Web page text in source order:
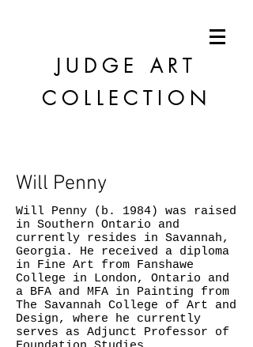
JUDGE
ART
COLLECTION
Will Penny
Will Penny (b. 1984) was raised
in Southern Ontario and
currently resides in Savannah,
Georgia. He received a diploma
in Fine Art from Fanshawe
College in London, Ontario and
a BFA and MFA in Painting from
The Savannah College of Art and
Design, where he currently
serves as Adjunct Professor of